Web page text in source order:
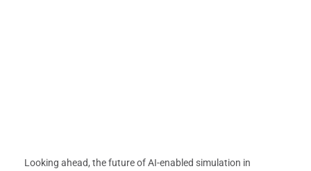
Looking ahead, the future of AI-enabled simulation in